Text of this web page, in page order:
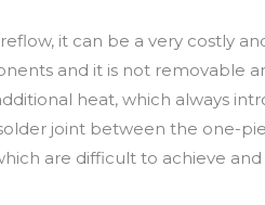
it can be a very costly
and it is not removable
heat, which always
joint between the one-
are difficult to achieve